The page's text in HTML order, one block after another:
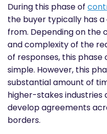
During this phase of
the buyer typically has
from. Depending on
and complexity of the
of responses, this
simple. However, this
substantial amount of
higher-stakes industries
develop agreements
borders.